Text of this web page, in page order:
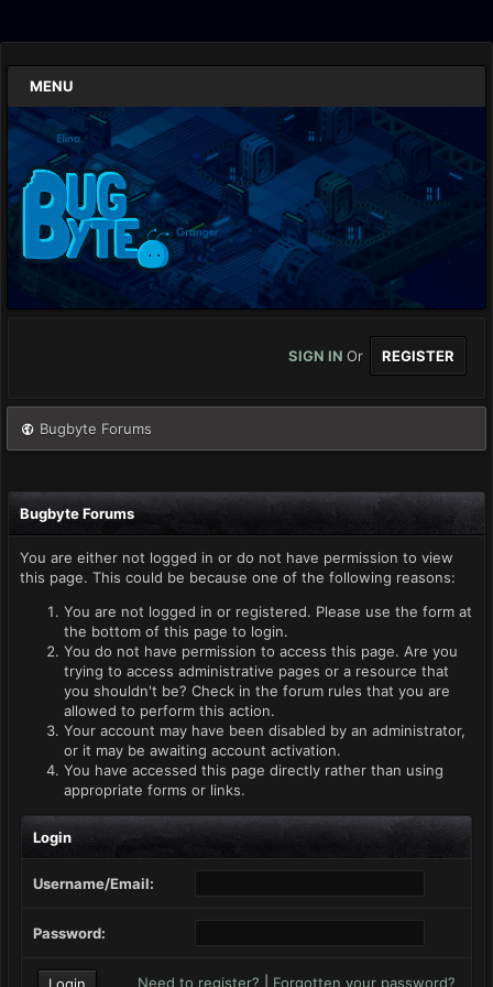
MENU
SIGN IN Or REGISTER
Bugbyte Forums
Bugbyte Forums
You are either not logged in or do not have permission to view
this page. This could be because one of the following reasons:
You are not logged in or registered. Please use the form at
the bottom of this page to login.
You do not have permission to access this page. Are you
trying to access administrative pages or a resource that
you shouldn't be? Check in the forum rules that you are
allowed to perform this action.
Your account may have been disabled by an administrator,
or it may be awaiting account activation.
You have accessed this page directly rather than using
appropriate forms or links.
Login
Username/Email:
Password:
Need to register? Forgotten your password?